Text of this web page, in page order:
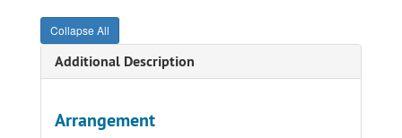
Collapse All
Additional Description
Arrangement